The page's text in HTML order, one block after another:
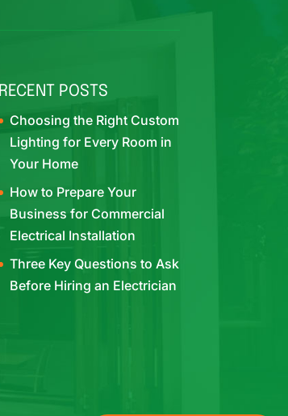
RECENT POSTS
Choosing the Right Custom
Lighting for Every Room in
Your Home
How to Prepare Your
Business for Commercial
Electrical Installation
Three Key Questions to Ask
Before Hiring an Electrician